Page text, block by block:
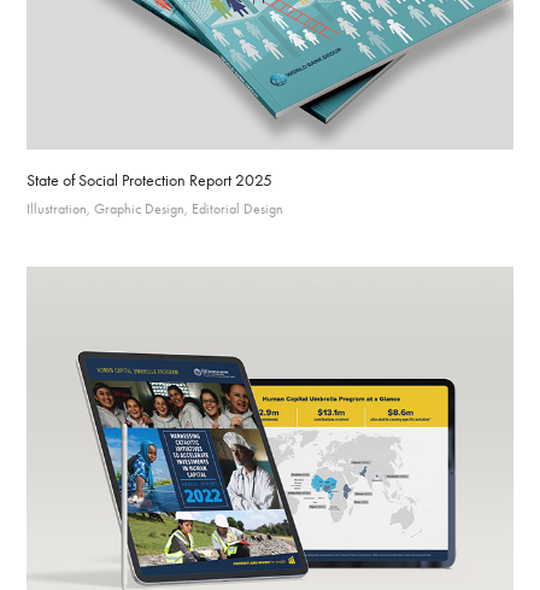
State of Social Protection Report 2025
Illustration, Graphic Design, Editorial Design